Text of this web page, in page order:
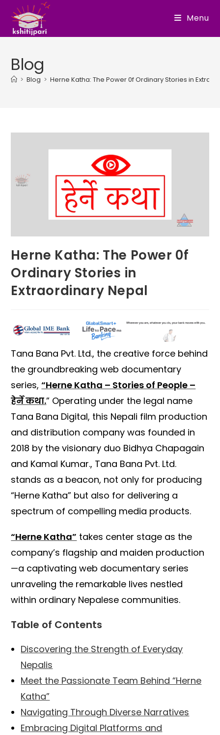
content
Menu
Blog
> Blog > Herne Katha: The Power 0f Ordinary Stories in
Herne Katha: The Power 0f
Ordinary Stories in
Extraordinary Nepal
Tana Bana Pvt. Ltd., the creative force behind
the groundbreaking web documentary
series,“Herne Katha – Stories of People –
हेर्ने कथा.” Operating under the legal name
Tana Bana Digital, this Nepali film production
and distribution company was founded in
2018 by the visionary duo Bidhya Chapagain
and Kamal Kumar., Tana Bana Pvt. Ltd.
stands as a beacon, not only for producing
“Herne Katha” but also for delivering a
spectrum of compelling media products.
“Herne Katha” takes center stage as the
company’s flagship and maiden production
—a captivating web documentary series
unraveling the remarkable lives nestled
within ordinary Nepalese communities.
Table of Contents
Discovering the Strength of Everyday
Nepalis
Meet the Passionate Team Behind “Herne
Katha”
Navigating Through Diverse Narratives
Embracing Digital Platforms and